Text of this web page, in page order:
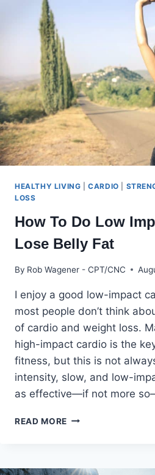
HEALTHY LIVING |CARDIO
LOSS
How To Do Low
Lose Belly Fat
By Rob Wagener - CPT/CNC
I enjoy a good low-impact
most people don’t think
of cardio and weight loss.
high-impact cardio is the
fitness, but this is not
intensity, slow, and low-
as effective—if not more
READ MORE HOW
IMPACT